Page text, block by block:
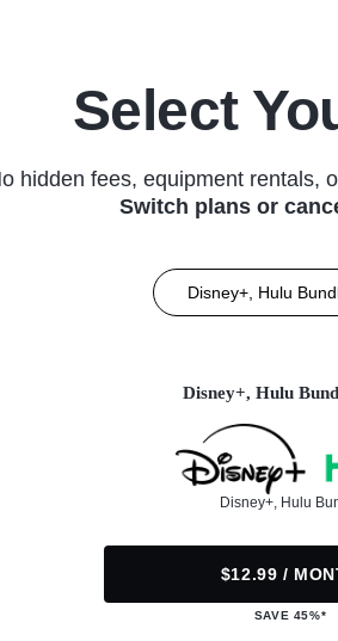
Select
hidden fees, equipment rentals,
Switch plans or
Disney+, Hulu
Disney+, Hulu
Disney+, Hulu
$12.99 /
SAVE 45%*